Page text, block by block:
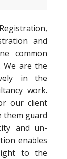
and
common
We are the
in the
work.
our client
them guard
and un-
enables
to the